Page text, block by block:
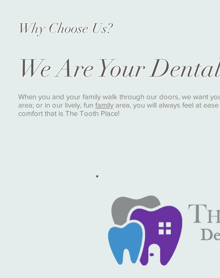
Why Choose Us?
We Are Your
When you and your family walk through our doors, we want
area; or in our lively, fun family area, you will always feel at
comfort that is The Tooth Place!